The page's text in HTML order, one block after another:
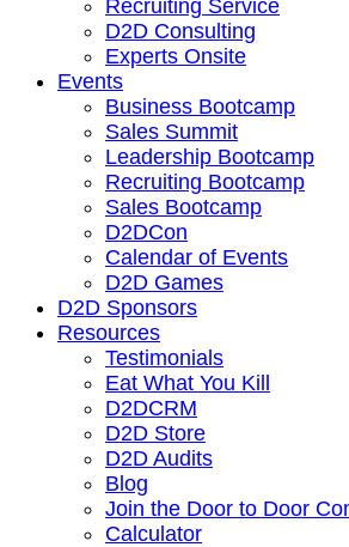
Recruiting Service
D2D Consulting
Experts Onsite
Events
Business Bootcamp
Sales Summit
Leadership Bootcamp
Recruiting Bootcamp
Sales Bootcamp
D2DCon
Calendar of Events
D2D Games
D2D Sponsors
Resources
Testimonials
Eat What You Kill
D2DCRM
D2D Store
D2D Audits
Blog
Join the Door to Door
Calculator